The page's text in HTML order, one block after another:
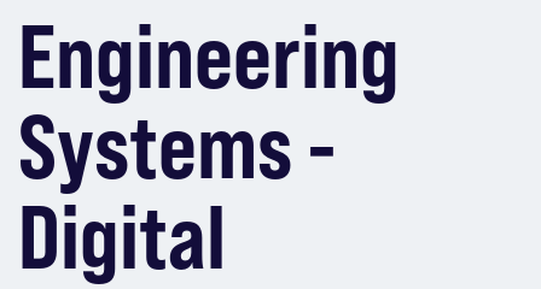
Engineering
Systems -
Digital